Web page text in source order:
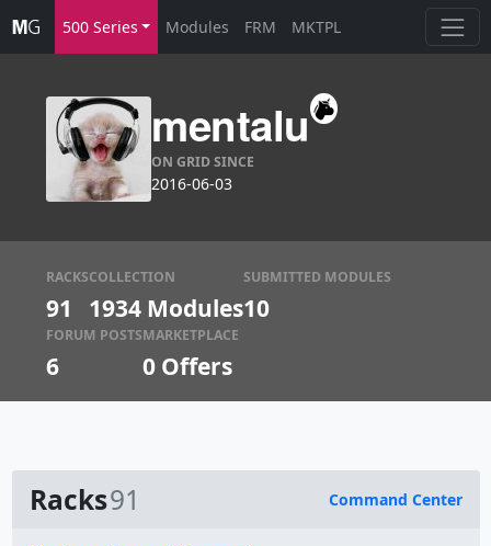
500 Series Modules FRM MKTPL
mentalu
ON GRID SINCE
2016-06-03
RACKS
91
COLLECTION
1934 Modules
SUBMITTED MODULES
10
FORUM POSTS
6
MARKETPLACE
0 Offers
Racks91 Command Center